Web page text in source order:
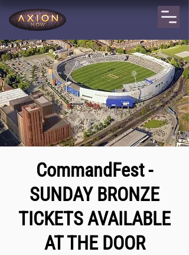
CommandFest -
SUNDAY BRONZE
TICKETS AVAILABLE
AT THE DOOR